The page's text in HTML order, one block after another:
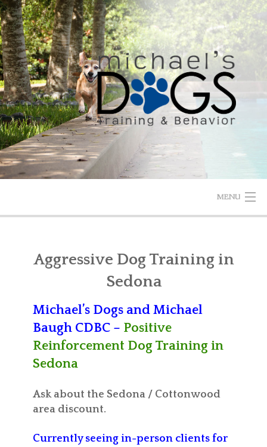
Skip
to
content
MENU
ABOUT MICHAEL
PRICING
CONTACT
MICHAEL’S BLOG
Aggressive Dog Training in
Sedona
Michael’s Dogs and Michael
Baugh CDBC – Positive
Reinforcement Dog Training in
Sedona
Ask about the Sedona / Cottonwood
area discount.
Currently seeing in-person clients for